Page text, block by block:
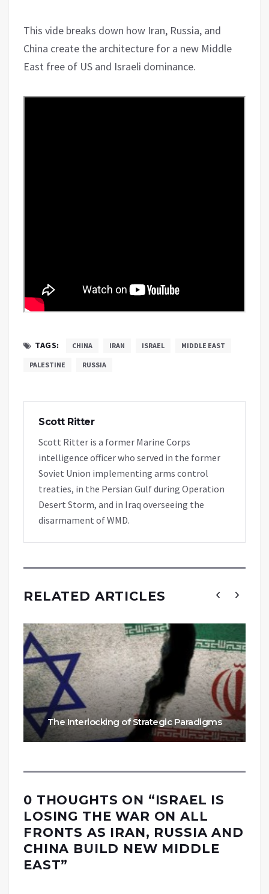
This vide breaks down how Iran, Russia, and
China create the architecture for a new Middle
East free of US and Israeli dominance.
TAGS: CHINA IRAN ISRAEL MIDDLE EAST
PALESTINE RUSSIA
Scott Ritter
Scott Ritter is a former Marine Corps
intelligence officer who served in the former
Soviet Union implementing arms control
treaties, in the Persian Gulf during Operation
Desert Storm, and in Iraq overseeing the
disarmament of WMD.
RELATED ARTICLES
The Interlocking of Strategic Paradigms
0 THOUGHTS ON “ISRAEL IS
LOSING THE WAR ON ALL
FRONTS AS IRAN, RUSSIA AND
CHINA BUILD NEW MIDDLE
EAST”